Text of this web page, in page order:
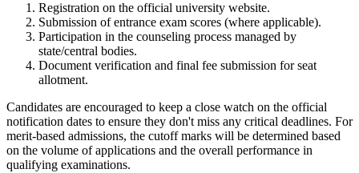
Registration on the official university website.
Submission of entrance exam scores (where applicable).
Participation in the counseling process managed by
state/central bodies.
Document verification and final fee submission for seat
allotment.
Candidates are encouraged to keep a close watch on the official
notification dates to ensure they don't miss any critical deadlines. For
merit-based admissions, the cutoff marks will be determined based
on the volume of applications and the overall performance in
qualifying examinations.